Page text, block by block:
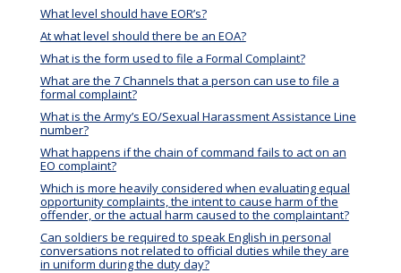
What level should have EOR’s?
At what level should there be an EOA?
What is the form used to file a Formal Complaint?
What are the 7 Channels that a person can use to file a
formal complaint?
What is the Army’s EO/Sexual Harassment Assistance Line
number?
What happens if the chain of command fails to act on an
EO complaint?
Which is more heavily considered when evaluating equal
opportunity complaints, the intent to cause harm of the
offender, or the actual harm caused to the complaintant?
Can soldiers be required to speak English in personal
conversations not related to official duties while they are
in uniform during the duty day?